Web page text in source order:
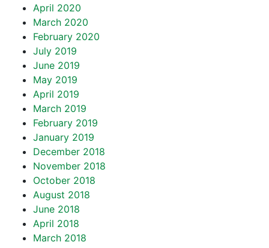
April 2020
March 2020
February 2020
July 2019
June 2019
May 2019
April 2019
March 2019
February 2019
January 2019
December 2018
November 2018
October 2018
August 2018
June 2018
April 2018
March 2018